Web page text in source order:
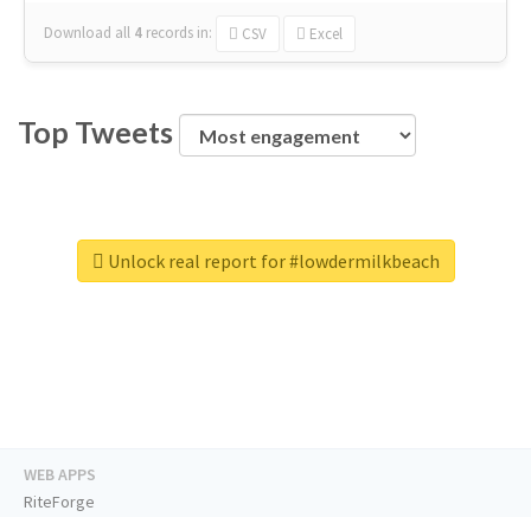
Download all 4 records in: CSV Excel
Top Tweets
Unlock real report for #lowdermilkbeach
WEB APPS
RiteForge